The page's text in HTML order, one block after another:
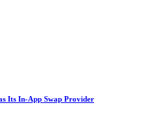
Its In-App Swap Provider